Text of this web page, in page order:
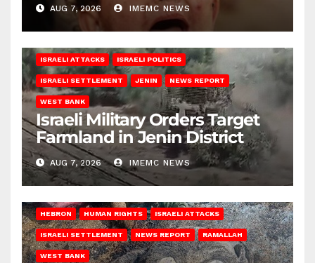
AUG 7, 2026 IMEMC NEWS
ISRAELI ATTACKS ISRAELI POLITICS
ISRAELI SETTLEMENT JENIN NEWS REPORT
WEST BANK
Israeli Military Orders Target
Farmland in Jenin District
AUG 7, 2026 IMEMC NEWS
HEBRON HUMAN RIGHTS ISRAELI ATTACKS
ISRAELI SETTLEMENT NEWS REPORT RAMALLAH
WEST BANK